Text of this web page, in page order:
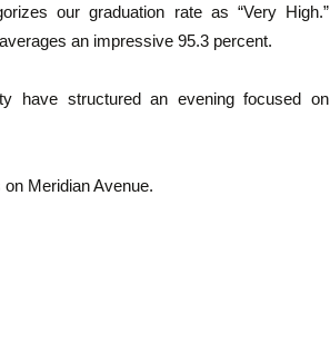
our graduation rate as “Very High.”
an impressive 95.3 percent.
have structured an evening focused on
Meridian Avenue.